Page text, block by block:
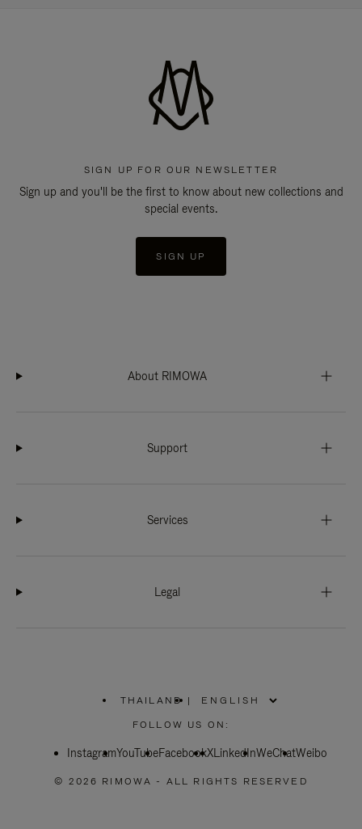
SIGN UP FOR OUR NEWSLETTER
Sign up and you'll be the first to know about new collections and
special events.
SIGN UP
About RIMOWA
Support
Services
Legal
THAILAND
PLEASE
SELECT
COUNTRY
|
FOLLOW US ON:
InstagramYouTubeFacebookXLinkedInWeChatWeibo
© 2026 RIMOWA - ALL RIGHTS RESERVED